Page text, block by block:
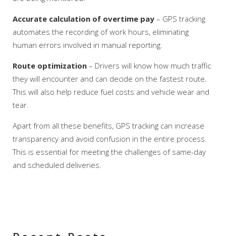
Accurate calculation of overtime pay – GPS tracking
automates the recording of work hours, eliminating
human errors involved in manual reporting.
Route optimization – Drivers will know how much traffic
they will encounter and can decide on the fastest route.
This will also help reduce fuel costs and vehicle wear and
tear.
Apart from all these benefits, GPS tracking can increase
transparency and avoid confusion in the entire process.
This is essential for meeting the challenges of same-day
and scheduled deliveries.